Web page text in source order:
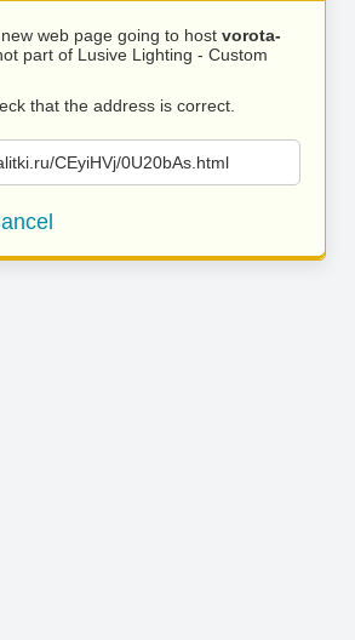
web page going to host vorota-
part of Lusive Lighting - Custom
that the address is correct.
CEyiHVj/0U20bAs.html